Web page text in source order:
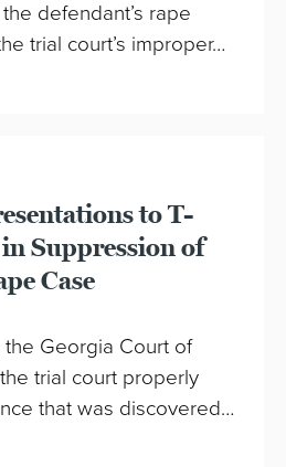
defendant’s rape
trial court’s improper…
to T-
Suppression of
Case
the Georgia Court of
trial court properly
that was discovered…